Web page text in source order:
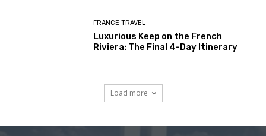
FRANCE TRAVEL
Luxurious Keep on the French
Riviera: The Final 4-Day Itinerary
Load more